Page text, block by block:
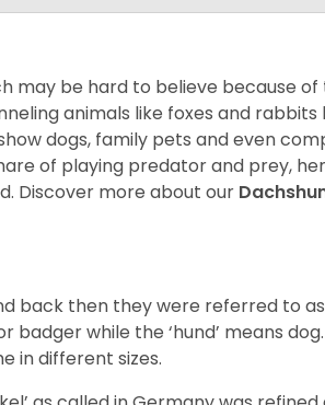
may be hard to believe because of
animals like foxes and rabbits
dogs, family pets and even
of playing predator and prey,
Discover more about our
back then they were referred to
badger while the ‘hund’ means
in different sizes.